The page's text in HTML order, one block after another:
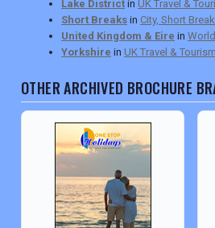
Lake District in UK Travel &
Short Breaks in City, Short
United Kingdom & Eire in
Yorkshire in UK Travel & Tourism
OTHER ARCHIVED BROCHURE